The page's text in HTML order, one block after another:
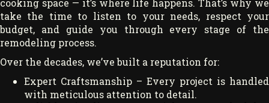
cooking space — it’s where life happens. That’s why we
take the time to listen to your needs, respect your
budget, and guide you through every stage of the
remodeling process.
Over the decades, we’ve built a reputation for:
Expert Craftsmanship – Every project is handled
with meticulous attention to detail.